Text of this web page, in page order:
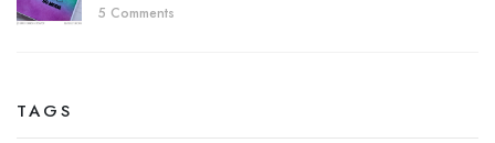
5 Comments
TAGS